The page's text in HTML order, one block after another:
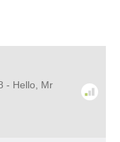
- Hello, Mr